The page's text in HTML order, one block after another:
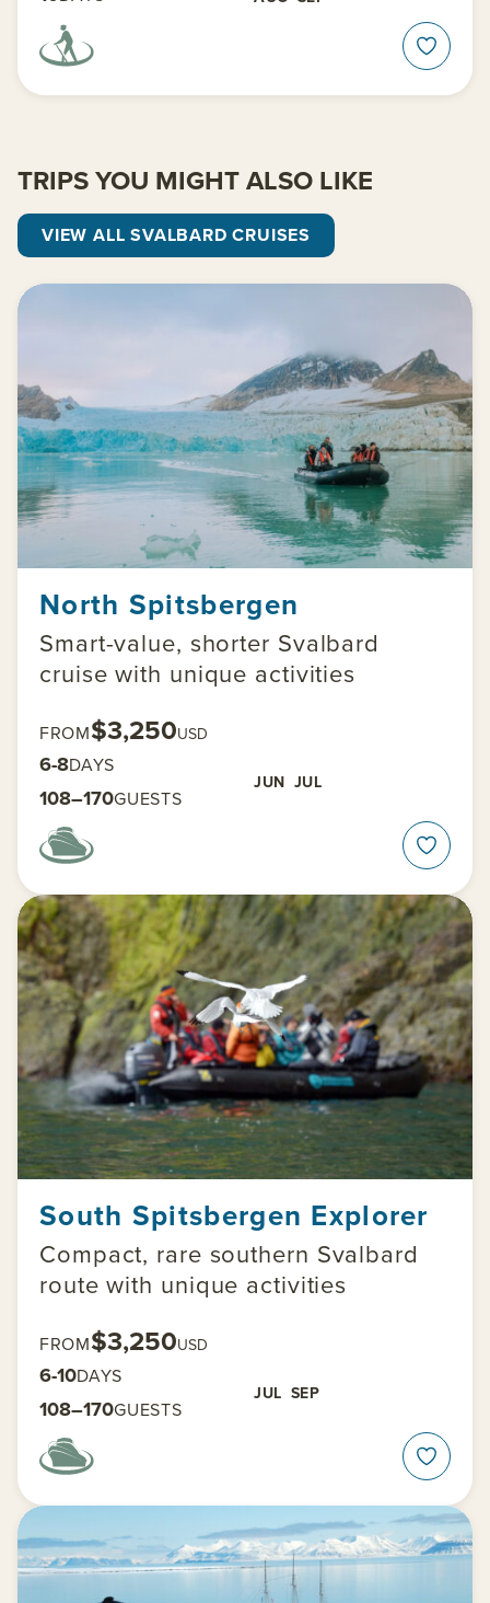
TRIPS YOU MIGHT ALSO LIKE
VIEW ALL SVALBARD CRUISES
North Spitsbergen
Smart-value, shorter Svalbard
cruise with unique activities
FROM$3,250USD
6-8DAYS
JUN JUL
108–170GUESTS
South Spitsbergen Explorer
Compact, rare southern Svalbard
route with unique activities
FROM$3,250USD
6-10DAYS
JUL SEP
108–170GUESTS